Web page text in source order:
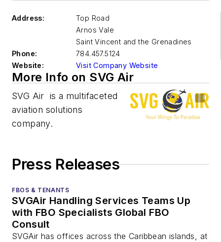
Address:
Top Road
Arnos Vale
Saint Vincent and the Grenadines
Phone:
784.457.5124
Website:
Visit Company Website
More Info on SVG Air
SVG Air is a multifaceted
aviation solutions
company.
Press Releases
FBOS & TENANTS
SVGAir Handling Services Teams Up
with FBO Specialists Global FBO
Consult
SVGAir has offices across the Caribbean islands, at